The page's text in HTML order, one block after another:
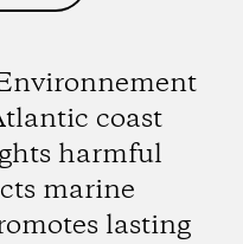
coast
harmful
marine
lasting